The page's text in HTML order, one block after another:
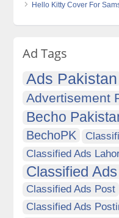
Hello Kitty Cover For
Ad Tags
Ads Pakistan
Advertisement
Becho
BechoPK
Classified Ads
Classified
Classified Ads Post
Classified Ads